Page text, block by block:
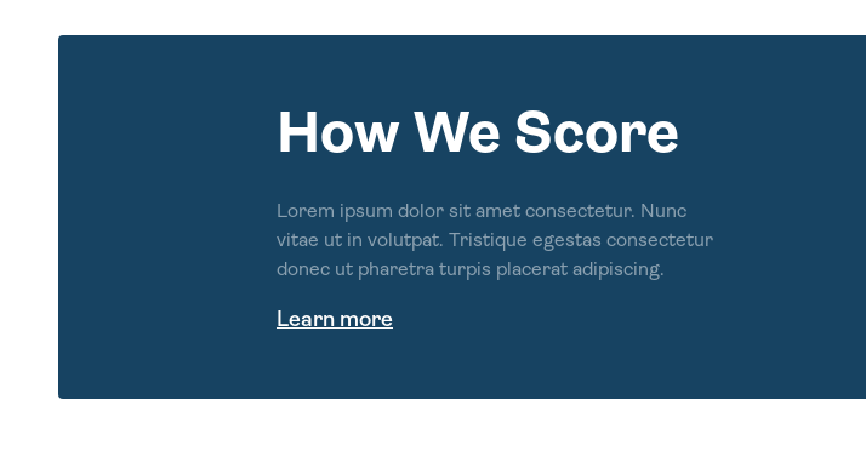
How We Score
Lorem ipsum dolor sit amet consectetur. Nunc
vitae ut in volutpat. Tristique egestas consectetur
donec ut pharetra turpis placerat adipiscing.
Learn more